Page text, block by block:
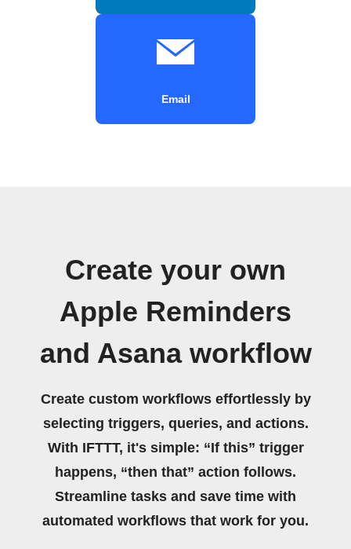
Email
Create your own
Apple Reminders
and Asana workflow
Create custom workflows effortlessly by
selecting triggers, queries, and actions.
With IFTTT, it's simple: “If this” trigger
happens, “then that” action follows.
Streamline tasks and save time with
automated workflows that work for you.